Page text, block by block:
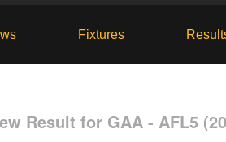
Fixtures
Result for GAA - AFL5